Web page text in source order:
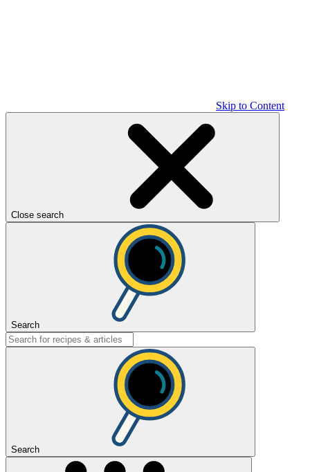
Skip to Content
Close search
Search
Search